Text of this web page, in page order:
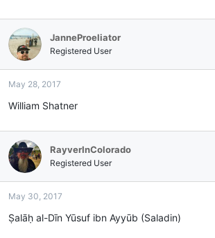
JanneProeliator
Registered User
May 28, 2017
William Shatner
RayverInColorado
Registered User
May 30, 2017
Ṣalāḥ al-Dīn Yūsuf ibn Ayyūb (Saladin)